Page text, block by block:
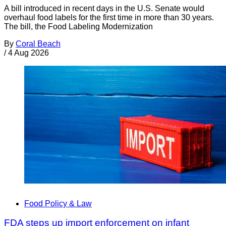
A bill introduced in recent days in the U.S. Senate would
overhaul food labels for the first time in more than 30 years.
The bill, the Food Labeling Modernization
By Coral Beach
/ 4 Aug 2026
Food Policy & Law
FDA steps up import enforcement on infant